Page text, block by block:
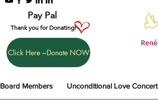
Pay Pal
Thank you for Donating!
Click Here ~Donate NOW
Board Members Unconditional Love Concert